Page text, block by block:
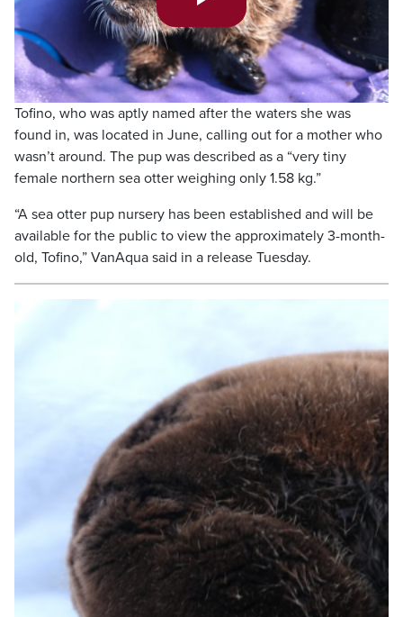
Play
Video
Tofino, who was aptly named after the waters she was
found in, was located in June, calling out for a mother who
wasn’t around. The pup was described as a “very tiny
female northern sea otter weighing only 1.58 kg.”
“A sea otter pup nursery has been established and will be
available for the public to view the approximately 3-month-
old, Tofino,” VanAqua said in a release Tuesday.